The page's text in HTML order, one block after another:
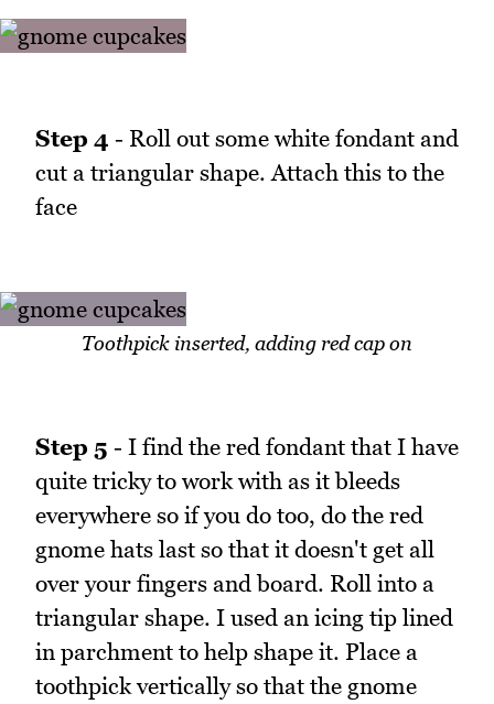
Step 4 - Roll out some white fondant and
cut a triangular shape. Attach this to the
face
Toothpick inserted, adding red cap on
Step 5 - I find the red fondant that I have
quite tricky to work with as it bleeds
everywhere so if you do too, do the red
gnome hats last so that it doesn't get all
over your fingers and board. Roll into a
triangular shape. I used an icing tip lined
in parchment to help shape it. Place a
toothpick vertically so that the gnome